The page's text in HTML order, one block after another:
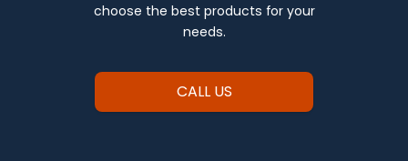
choose the best products for your
needs.
CALL US